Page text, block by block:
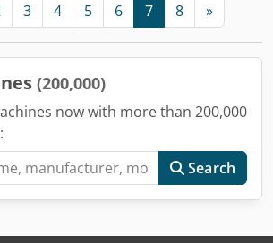
3 4 5 6 7 8 »
(200,000)
now with more than 200,000
Search